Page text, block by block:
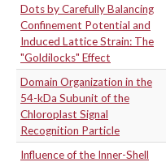
Dots by Carefully Balancing
Confinement Potential and
Induced Lattice Strain: The
"Goldilocks" Effect
Domain Organization in the
54-kDa Subunit of the
Chloroplast Signal
Recognition Particle
Influence of the Inner-Shell